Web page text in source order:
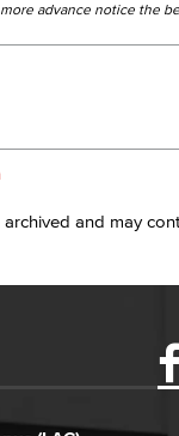
advance notice the
and may
Disclosure